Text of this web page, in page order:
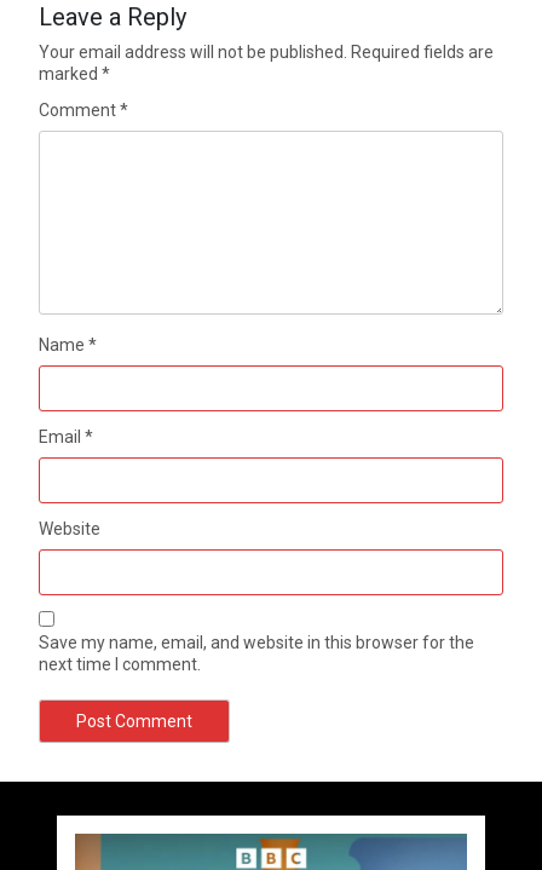
Leave a Reply
Your email address will not be published.
Required fields are
marked*
Comment*
Name*
Email*
Website
Save my name, email, and website in this browser for the
next time I comment.